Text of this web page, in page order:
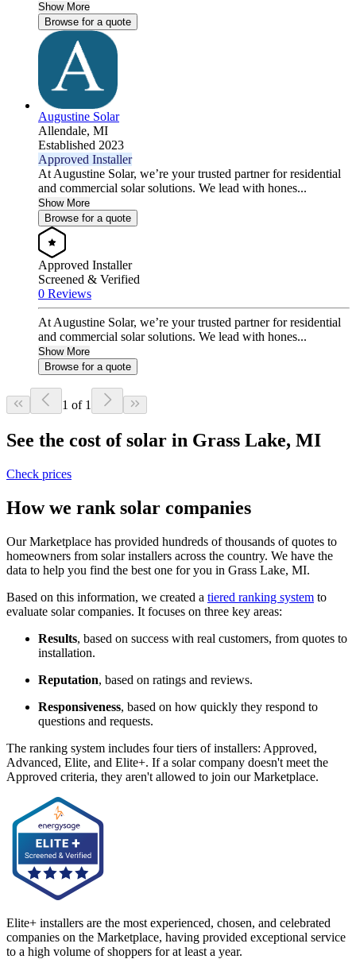
Show More
Browse for a quote
Augustine Solar
Allendale, MI
Established 2023
Approved Installer
At Augustine Solar, we’re your trusted partner for residential
and commercial solar solutions. We lead with hones...
Show More
Browse for a quote
Approved Installer
Screened & Verified
0 Reviews
At Augustine Solar, we’re your trusted partner for residential
and commercial solar solutions. We lead with hones...
Show More
Browse for a quote
1 of 1
See the cost of solar in Grass Lake, MI
Check prices
How we rank solar companies
Our Marketplace has provided hundreds of thousands of quotes to
homeowners from solar installers across the country. We have the
data to help you find the best one for you in Grass Lake, MI.
Based on this information, we created a tiered ranking system to
evaluate solar companies. It focuses on three key areas:
Results, based on success with real customers, from quotes to
installation.
Reputation, based on ratings and reviews.
Responsiveness, based on how quickly they respond to
questions and requests.
The ranking system includes four tiers of installers: Approved,
Advanced, Elite, and Elite+. If a solar company doesn't meet the
Approved criteria, they aren't allowed to join our Marketplace.
Elite+ installers are the most experienced, chosen, and celebrated
companies on the Marketplace, having provided exceptional service
to a high volume of shoppers for at least a year.